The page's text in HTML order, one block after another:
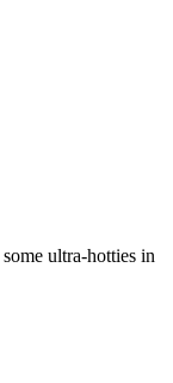
ultra-hotties in